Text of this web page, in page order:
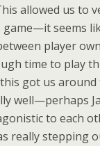
allowed us to
seems
player
time to play
got us
well—perhaps
to each
really stepping